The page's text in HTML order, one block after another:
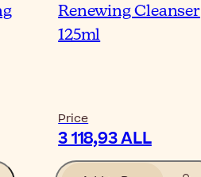
Renewing Cleanser
125ml
Price
3 118,93 ALL